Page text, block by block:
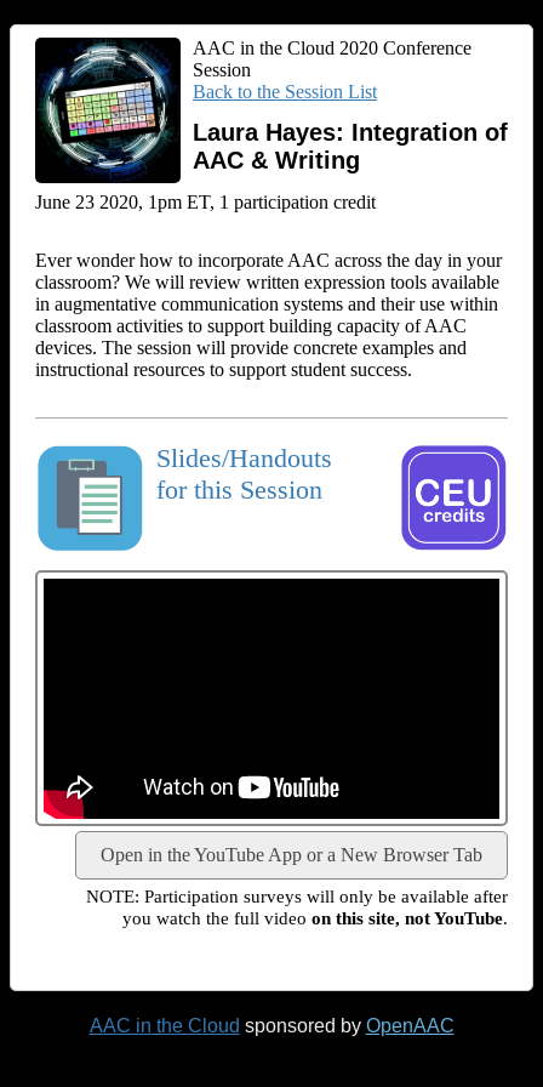
AAC in the Cloud 2020 Conference
Session
Back to the Session List
Laura Hayes: Integration of
AAC & Writing
June 23 2020, 1pm ET, 1 participation credit
Ever wonder how to incorporate AAC across the day in your
classroom? We will review written expression tools available
in augmentative communication systems and their use within
classroom activities to support building capacity of AAC
devices. The session will provide concrete examples and
instructional resources to support student success.
Slides/Handouts
for this Session
Open in the YouTube App or a New Browser Tab
NOTE: Participation surveys will only be available after
you watch the full video on this site, not YouTube.
AAC in the Cloud sponsored by OpenAAC